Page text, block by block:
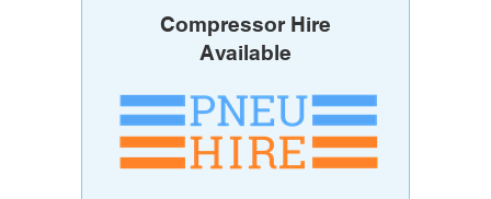
Compressor Hire
Available